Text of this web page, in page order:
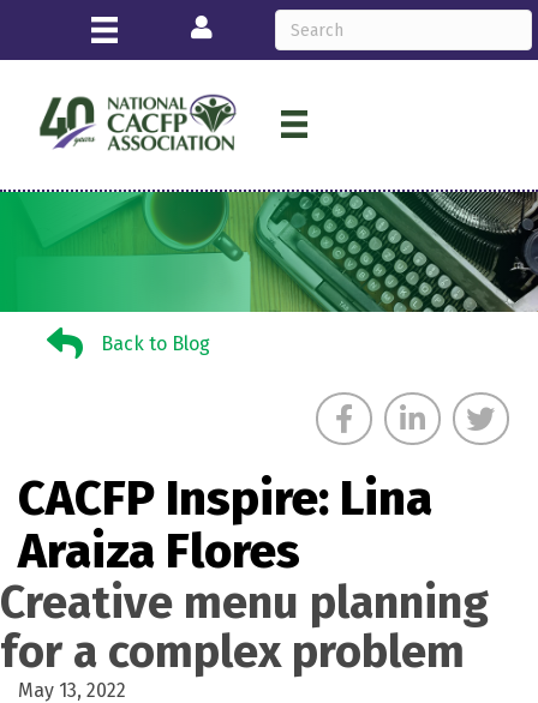
Login
Back to BlogBack to Blog
CACFP Inspire: Lina
Araiza Flores
Creative menu planning
for a complex problem
May 13, 2022